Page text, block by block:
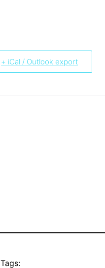
+ iCal / Outlook export
Tags: